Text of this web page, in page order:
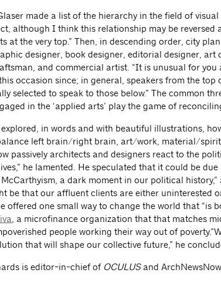
made a list of the hierarchy in the field of
although I think this relationship may be reversed
at the very top.” Then, in descending order, city
designer, book designer, editorial designer, art
and commercial artist. “It is unusual for you
occasion since; in general, speakers from the top
selected to speak to those below.” The common
in the ‘applied arts’ play the game of
in words and with beautiful illustrations,
left brain/right brain, art/work, material/
passively architects and designers react to the
he lamented. He speculated that it could be
a dark moment in our political
be that our affluent clients are either uninterested
offered one small way to change the world that “is
, a microfinance organization that that matches
people working their way out of
that will shape our collective future,” he
is editor-in-chief of OCULUSand